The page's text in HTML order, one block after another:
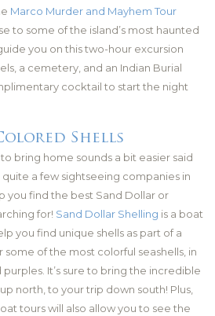
Marco Murder and Mayhem Tour
to some of the island’s most haunted
you on this two-hour excursion
a cemetery, and an Indian Burial
cocktail to start the night
Shells
bring home sounds a bit easier said
a few sightseeing companies in
you find the best Sand Dollar or
for! Sand Dollar Shelling is a boat
you find unique shells as part of a
some of the most colorful seashells, in
It’s sure to bring the incredible
north, to your trip down south! Plus,
tours will also allow you to see the